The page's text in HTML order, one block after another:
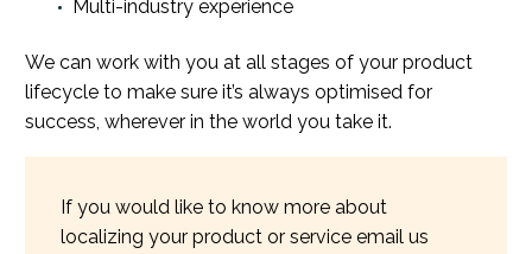
Multi-industry experience
We can work with you at all stages of your product
lifecycle to make sure it’s always optimised for
success, wherever in the world you take it.
If you would like to know more about
localizing your product or service email us